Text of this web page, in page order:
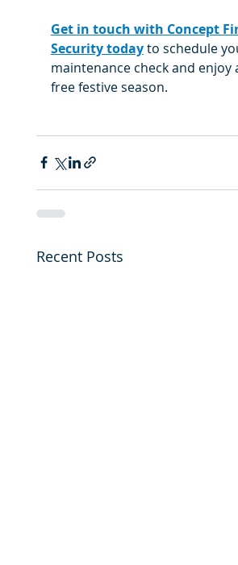
Get in touch with Concept
Security today to schedule
maintenance check and enjoy
free festive season.
Recent Posts